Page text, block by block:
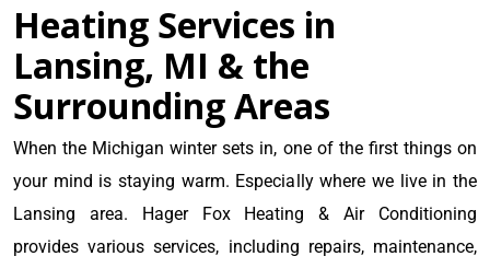
Heating Services in
Lansing, MI & the
Surrounding Areas
When the Michigan winter sets in, one of the first things on
your mind is staying warm. Especially where we live in the
Lansing area. Hager Fox Heating & Air Conditioning
provides various services, including repairs, maintenance,